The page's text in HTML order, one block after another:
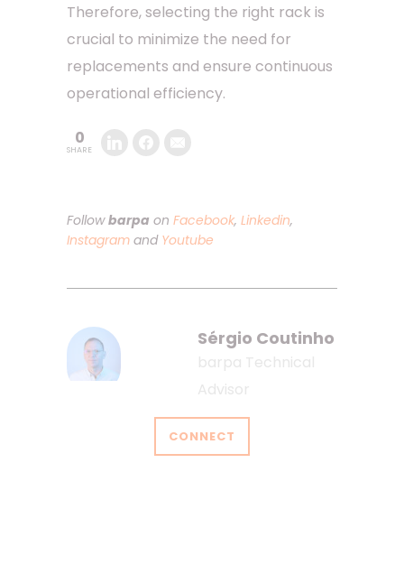
Therefore, selecting the right rack is
crucial to minimize the need for
replacements and ensure continuous
operational efficiency.
0
SHARE
Followbarpa on Facebook, Linkedin,
Instagram and Youtube
Sérgio Coutinho
barpa Technical
Advisor
CONNECT